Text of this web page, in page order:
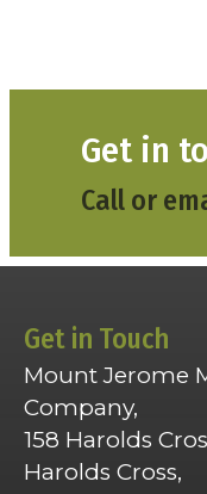
Get in
Call or
Get in Touch
Mount Jerome
Company,
158 Harolds
Harolds Cross,